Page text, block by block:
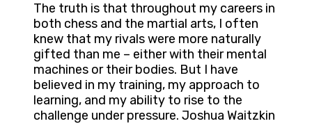
The truth is that throughout my careers in
both chess and the martial arts, I often
knew that my rivals were more naturally
gifted than me – either with their mental
machines or their bodies. But I have
believed in my training, my approach to
learning, and my ability to rise to the
challenge under pressure. Joshua Waitzkin